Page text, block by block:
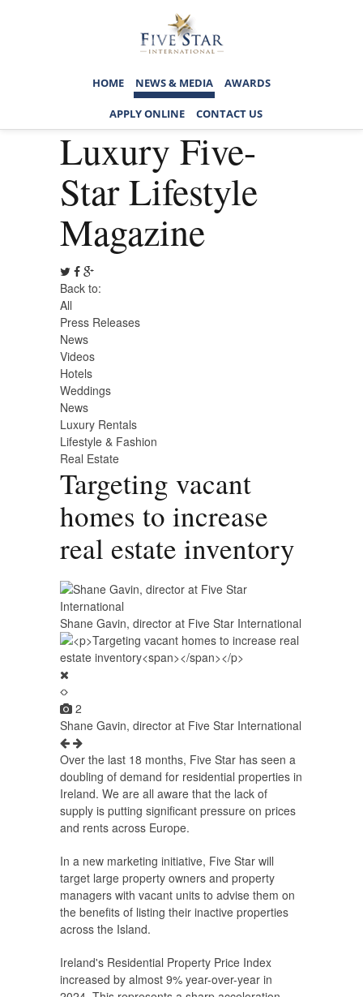
HOME NEWS & MEDIA AWARDS
APPLY ONLINE CONTACT US
Luxury Five-
Star Lifestyle
Magazine
Back to:
All
Press Releases
News
Videos
Hotels
Weddings
News
Luxury Rentals
Lifestyle & Fashion
Real Estate
Targeting vacant
homes to increase
real estate inventory
Shane Gavin, director at Five Star International
2
Shane Gavin, director at Five Star International
Over the last 18 months, Five Star has seen a
doubling of demand for residential properties in
Ireland. We are all aware that the lack of
supply is putting significant pressure on prices
and rents across Europe.
In a new marketing initiative, Five Star will
target large property owners and property
managers with vacant units to advise them on
the benefits of listing their inactive properties
across the Island.
Ireland's Residential Property Price Index
increased by almost 9% year-over-year in